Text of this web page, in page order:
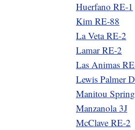
Huerfano RE-1
Kim RE-88
La Veta RE-2
Lamar RE-2
Las Animas
Lewis Palmer
Manitou
Manzanola 3J
McClave RE-2